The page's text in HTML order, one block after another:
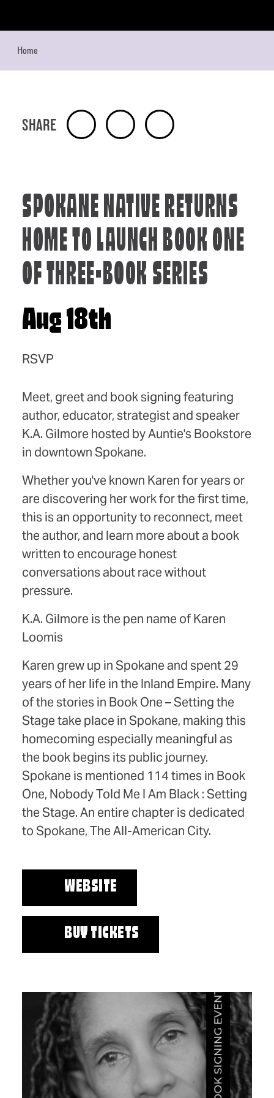
Home
SHARE
SPOKANE NATIVE RETURNS
HOME TO LAUNCH BOOK ONE
OF THREE-BOOK SERIES
Aug 18th
RSVP
Meet, greet and book signing featuring
author, educator, strategist and speaker
K.A. Gilmore hosted by Auntie's Bookstore
in downtown Spokane.
Whether you've known Karen for years or
are discovering her work for the first time,
this is an opportunity to reconnect, meet
the author, and learn more about a book
written to encourage honest
conversations about race without
pressure.
K.A. Gilmore is the pen name of Karen
Loomis
Karen grew up in Spokane and spent 29
years of her life in the Inland Empire. Many
of the stories in Book One – Setting the
Stage take place in Spokane, making this
homecoming especially meaningful as
the book begins its public journey.
Spokane is mentioned 114 times in Book
One, Nobody Told Me I Am Black : Setting
the Stage. An entire chapter is dedicated
to Spokane, The All-American City.
WEBSITE
BUY TICKETS